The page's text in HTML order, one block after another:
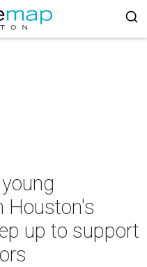
Houston's
up to support